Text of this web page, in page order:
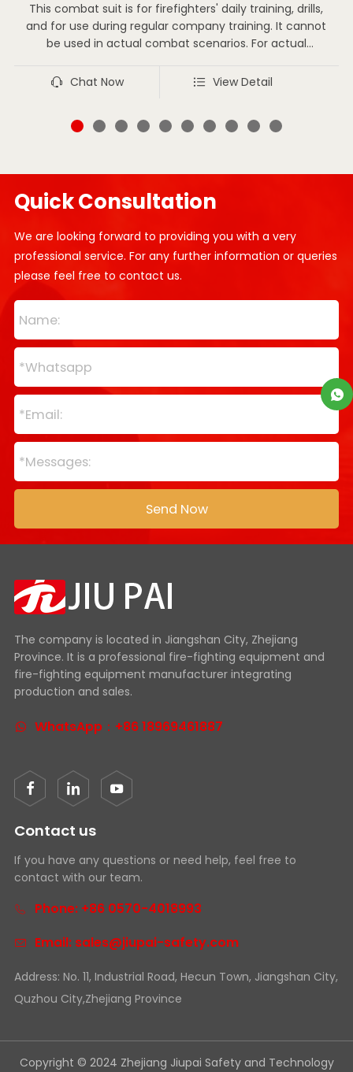
This combat suit is for firefighters' daily training, drills,
and for use during regular company training. It cannot
be used in actual combat scenarios. For actual
that complies with actual combat requirements as
Chat Now View Detail
Quick Consultation
We are looking forward to providing you with a very
professional service. For any further information or queries
please feel free to contact us.
The company is located in Jiangshan City, Zhejiang
Province. It is a professional fire-fighting equipment and
fire-fighting equipment manufacturer integrating
production and sales.
WhatsApp：+86 18969461887
Contact us
If you have any questions or need help, feel free to
contact with our team.
Phone: +86 0570-4018993
Email: sales@jiupai-safety.com
Address: No. 11, Industrial Road, Hecun Town, Jiangshan City,
Quzhou City,Zhejiang Province
Copyright © 2024 Zhejiang Jiupai Safety and Technology